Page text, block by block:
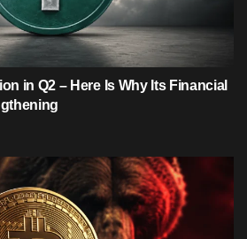
in Q2 – Here Is Why Its Financial